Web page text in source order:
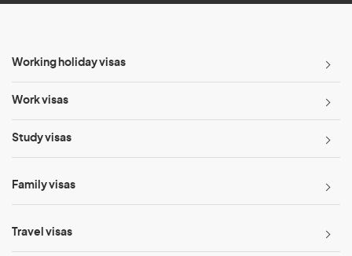
Working holiday visas
Work visas
Study visas
Family visas
Travel visas